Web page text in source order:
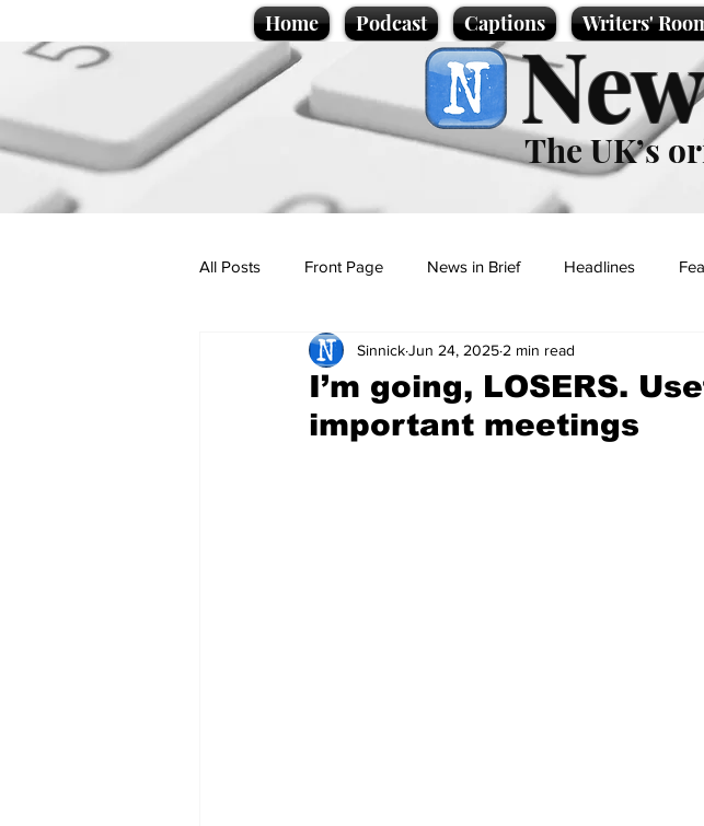
Home Podcast Captions Writers'
The UK’s
All Posts Front Page News in Brief Headlines
Politics Sport/Entertainment
Promotional material Podcast
I’m going, LOSERS.
important meetings
SinnickJun 24, 2025 2 min read